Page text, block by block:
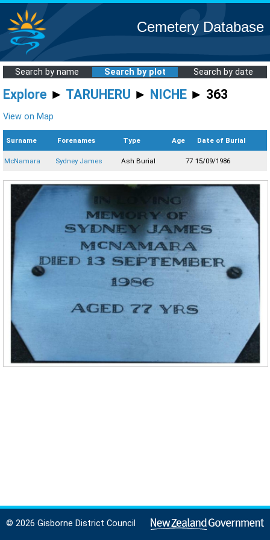
Cemetery Database
Search by name Search by plot Search by date
Explore ► TARUHERU ► NICHE ► 363
View on Map
Surname Forenames Type Age Date of Burial
McNamara Sydney James Ash Burial 77 15/09/1986
© 2026 Gisborne District Council